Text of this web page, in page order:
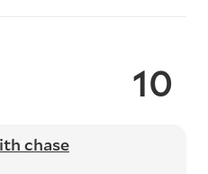
10
chase